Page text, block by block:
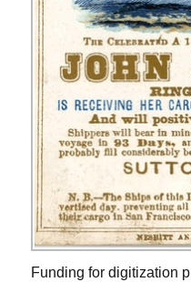
Funding for digitization